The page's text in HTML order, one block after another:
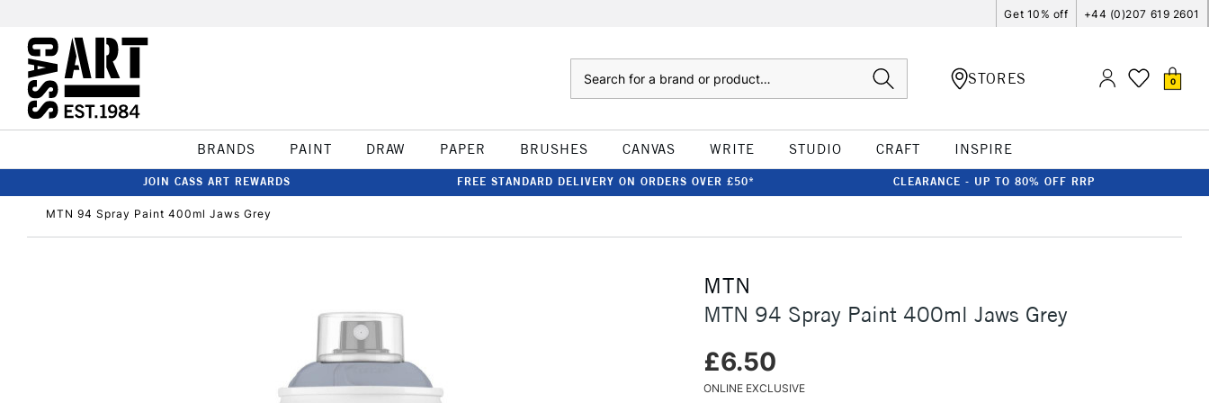
Get 10% off +44 (0)207 619 2601
STORES 0
BRANDS PAINT DRAW PAPER BRUSHES CANVAS WRITE STUDIO CRAFT INSPIRE
JOIN CASS ART REWARDS FREE STANDARD DELIVERY ON ORDERS OVER £50* CLEARANCE - UP TO 80% OFF RRP
MTN 94 Spray Paint 400ml Jaws Grey
MTN
MTN 94 Spray Paint 400ml Jaws Grey
£6.50
ONLINE EXCLUSIVE